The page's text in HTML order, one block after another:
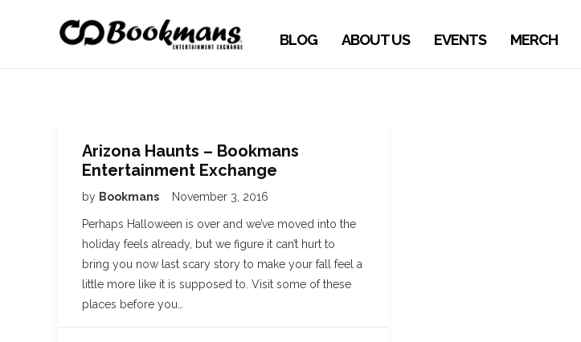
BLOG ABOUT US EVENTS MERCH
Arizona Haunts – Bookmans
Entertainment Exchange
by Bookmans November 3, 2016
Perhaps Halloween is over and we’ve moved into the
holiday feels already, but we figure it can’t hurt to
bring you now last scary story to make your fall feel a
little more like it is supposed to. Visit some of these
places before you…